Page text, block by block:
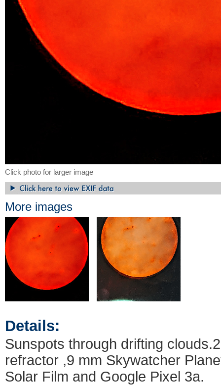
Click photo for larger image
More images
Details:
Sunspots through drifting
refractor ,9 mm Skywatcher
Solar Film and Google Pixel 3a.